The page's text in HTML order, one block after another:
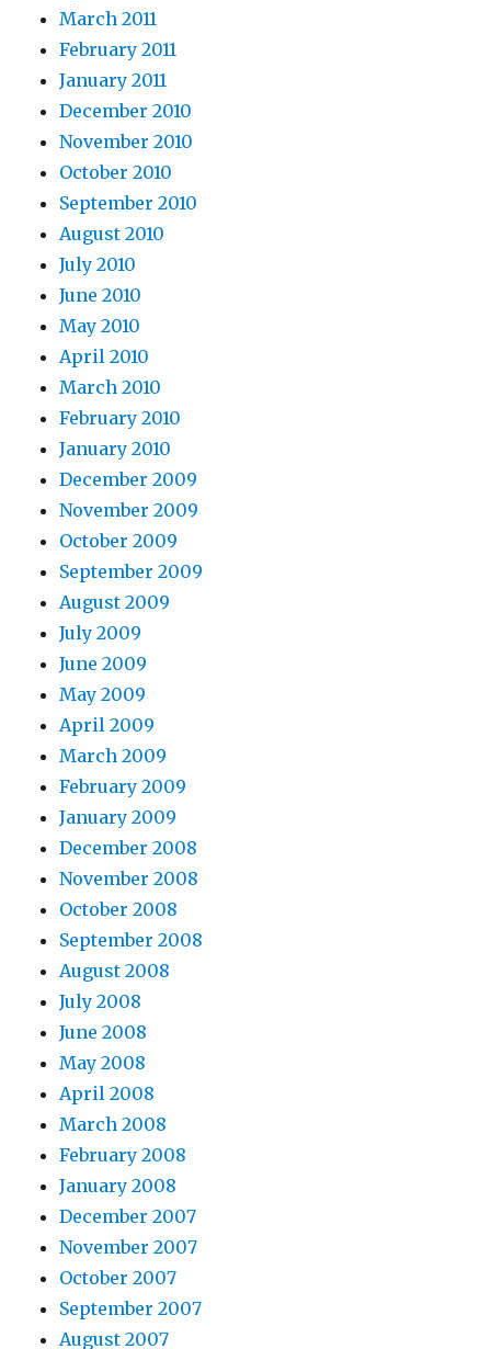
March 2011
February 2011
January 2011
December 2010
November 2010
October 2010
September 2010
August 2010
July 2010
June 2010
May 2010
April 2010
March 2010
February 2010
January 2010
December 2009
November 2009
October 2009
September 2009
August 2009
July 2009
June 2009
May 2009
April 2009
March 2009
February 2009
January 2009
December 2008
November 2008
October 2008
September 2008
August 2008
July 2008
June 2008
May 2008
April 2008
March 2008
February 2008
January 2008
December 2007
November 2007
October 2007
September 2007
August 2007